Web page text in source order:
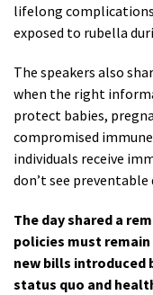
lifelong
exposed to rubella
The speakers also
when the right
protect babies,
compromised
individuals receive
don’t see
The day shared a
policies must
new bills introduced
status quo and